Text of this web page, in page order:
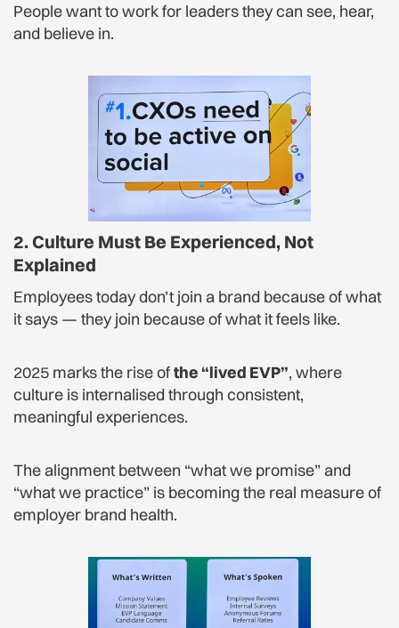
People want to work for leaders they can see, hear,
and believe in.
2. Culture Must Be Experienced, Not
Explained
Employees today don’t join a brand because of what
it says — they join because of what it feels like.
2025 marks the rise ofthe “lived EVP”, where
culture is internalised through consistent,
meaningful experiences.
The alignment between “what we promise” and
“what we practice” is becoming the real measure of
employer brand health.